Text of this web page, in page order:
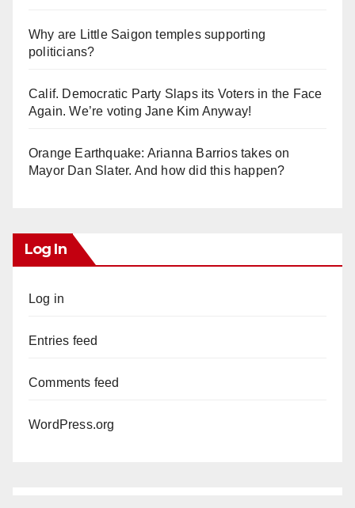
Why are Little Saigon temples supporting
politicians?
Calif. Democratic Party Slaps its Voters in the Face
Again. We’re voting Jane Kim Anyway!
Orange Earthquake: Arianna Barrios takes on
Mayor Dan Slater. And how did this happen?
Log In
Log in
Entries feed
Comments feed
WordPress.org